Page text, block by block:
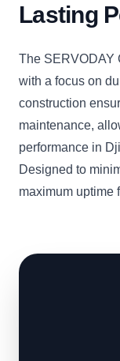
Lasting
The SERVODAY
with a focus on
construction
maintenance,
performance in
Designed to
maximum uptime